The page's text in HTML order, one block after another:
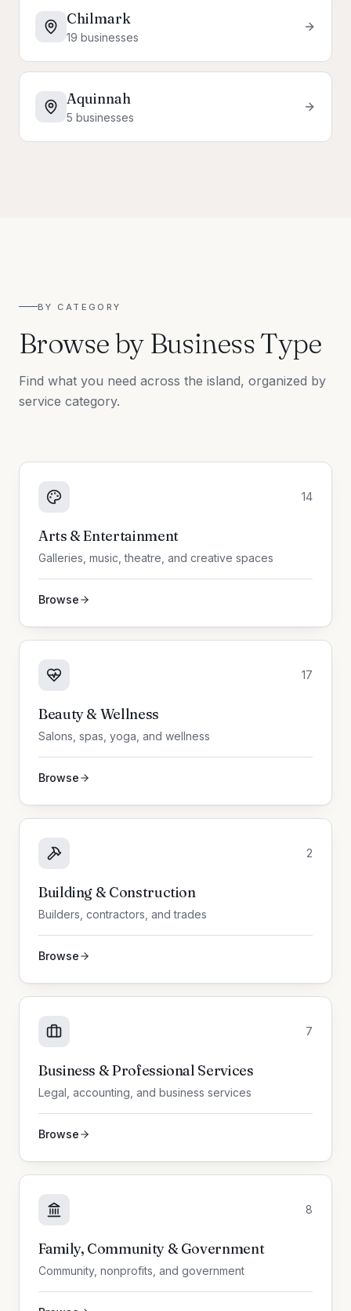
Chilmark
19 businesses
Aquinnah
5 businesses
BY CATEGORY
Browse by Business Type
Find what you need across the island, organized by
service category.
14
Arts & Entertainment
Galleries, music, theatre, and creative spaces
Browse
17
Beauty & Wellness
Salons, spas, yoga, and wellness
Browse
2
Building & Construction
Builders, contractors, and trades
Browse
7
Business & Professional Services
Legal, accounting, and business services
Browse
8
Family, Community & Government
Community, nonprofits, and government